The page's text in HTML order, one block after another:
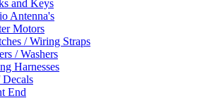
and Keys
Antenna's
Motors
/ Wiring Straps
/ Washers
Harnesses
Decals
End